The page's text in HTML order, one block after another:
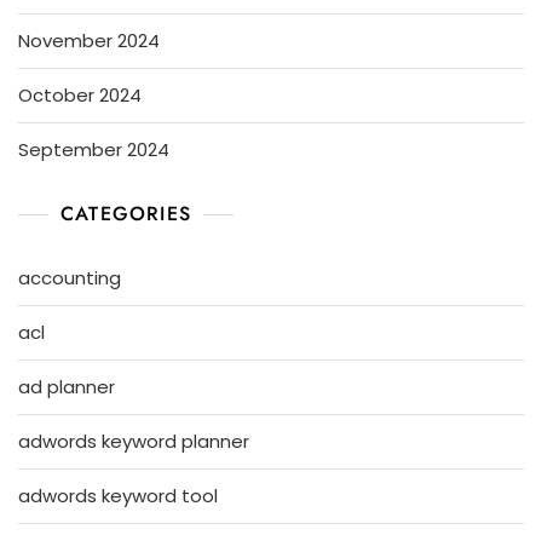
November 2024
October 2024
September 2024
CATEGORIES
accounting
acl
ad planner
adwords keyword planner
adwords keyword tool